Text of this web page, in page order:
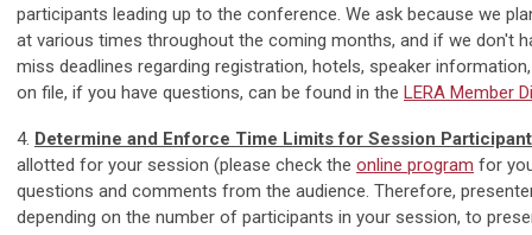
participants leading up to the conference. We ask because we
at various times throughout the coming months, and if we don't
miss deadlines regarding registration, hotels, speaker
on file, if you have questions, can be found in the LERA Member
4. Determine and Enforce Time Limits for Session
allotted for your session (please check the online program for
questions and comments from the audience. Therefore,
depending on the number of participants in your session, to